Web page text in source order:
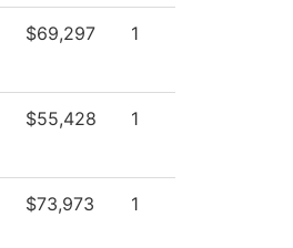
$69,297 1
$55,428 1
$73,973 1